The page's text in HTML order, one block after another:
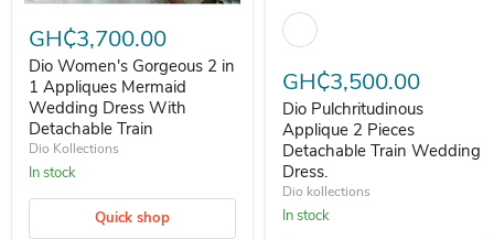
Dio Women's Gorgeous 2 in 1 Appliques Mermaid Wedding Dress
GH₵3,700.00
Dio Women's Gorgeous 2 in
1 Appliques Mermaid
Wedding Dress With
Detachable Train
Dio Kollections
In stock
Quick shop
GH₵3,500.00
Dio Pulchritudinous
Applique 2 Pieces
Detachable Train Wedding
Dress.
Dio kollections
In stock